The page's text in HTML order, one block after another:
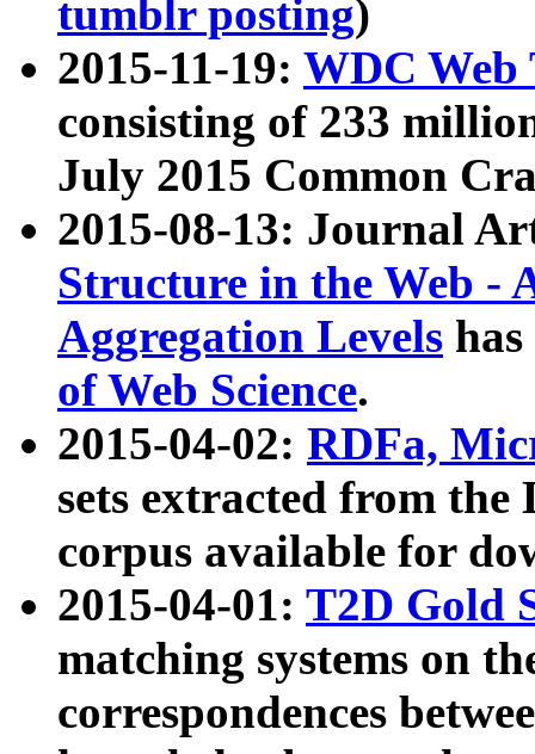
tumblr posting)
2015-11-19: WDC Web
consisting of 233
July 2015 Common
2015-08-13: Journal
Structure in the Web -
Aggregation Levels
of Web Science.
2015-04-02: RDFa,
sets extracted from the
corpus available for
2015-04-01: T2D Gold
matching systems on
correspondences